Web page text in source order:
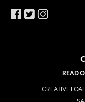
READ
CREATIVE